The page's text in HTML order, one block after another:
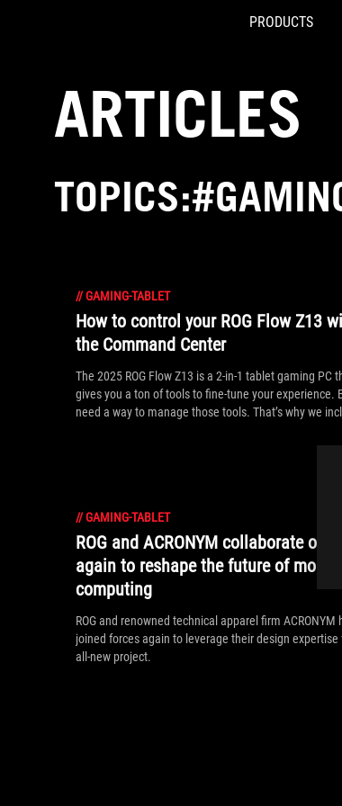
PRODUCTS
ARTICLES
//GAMING-TABLET
How to control your ROG Flow Z13
the Command Center
The 2025 ROG Flow Z13 is a 2-in-1 tablet gaming PC
gives you a ton of tools to fine-tune your experience.
need a way to manage those tools. That’s why we
//GAMING-TABLET
ROG and ACRONYM collaborate once
again to reshape the future of mobile
computing
ROG and renowned technical apparel firm ACRONYM
joined forces again to leverage their design expertise
all-new project.